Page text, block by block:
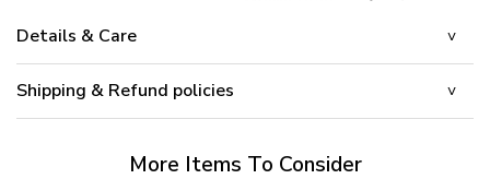
Details & Care
Shipping & Refund policies
More Items To Consider